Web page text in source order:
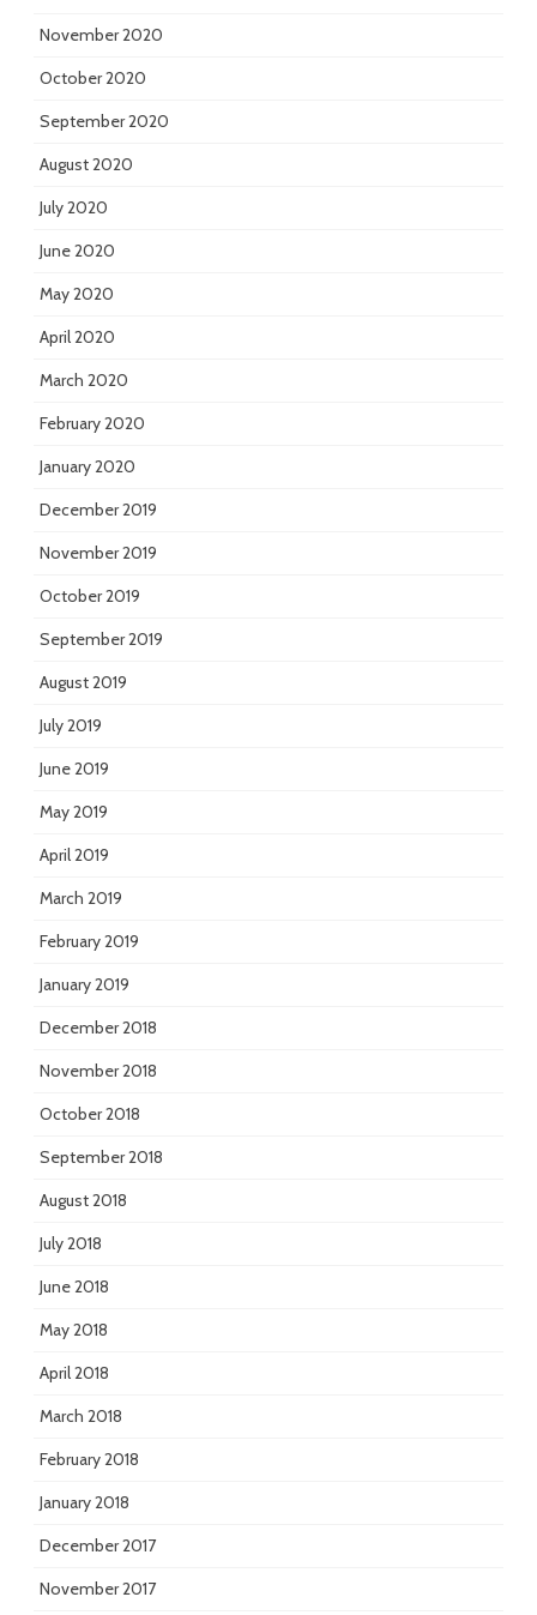
November 2020
October 2020
September 2020
August 2020
July 2020
June 2020
May 2020
April 2020
March 2020
February 2020
January 2020
December 2019
November 2019
October 2019
September 2019
August 2019
July 2019
June 2019
May 2019
April 2019
March 2019
February 2019
January 2019
December 2018
November 2018
October 2018
September 2018
August 2018
July 2018
June 2018
May 2018
April 2018
March 2018
February 2018
January 2018
December 2017
November 2017